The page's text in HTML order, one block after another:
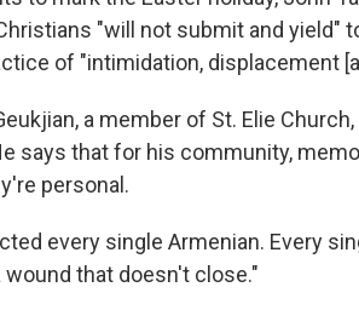
"will not submit and yield"
of "intimidation, displacement
a member of St. Elie
says that for his community,
personal.
every single Armenian. Every
wound that doesn't close."